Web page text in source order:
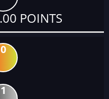
POINTS
0
1